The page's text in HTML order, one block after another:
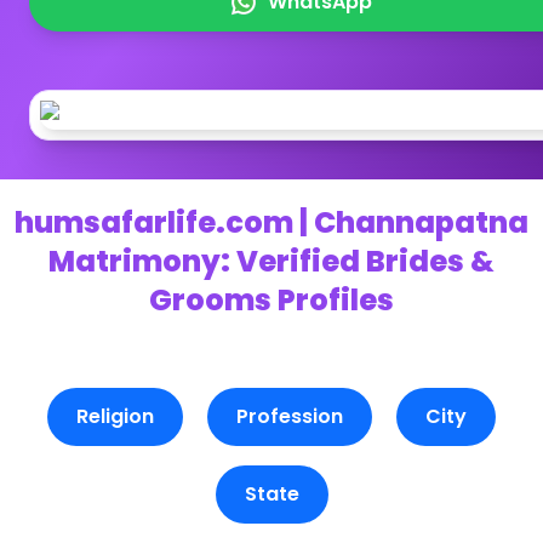
humsafarlife.com | Channapatna
Matrimony: Verified Brides &
Grooms Profiles
Religion Profession City
State